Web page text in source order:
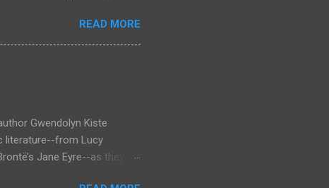
the bazaar in Port Thayes,
it's a magic puzzle
him on a mad
land inhabited with savage
READ MORE
Gwendolyn Kiste
literature--from Lucy
Jane Eyre--as they